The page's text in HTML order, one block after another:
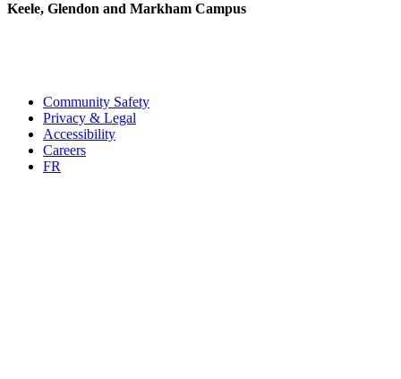
Keele, Glendon and Markham Campus
Community Safety
Privacy & Legal
Accessibility
Careers
FR